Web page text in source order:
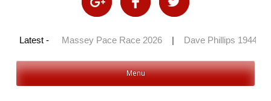
Latest -
2026 | Massey Pace Race 2026 Dave Phillips 1944 –
Menu